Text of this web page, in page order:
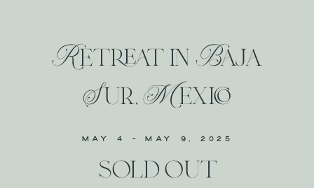
Retreat in Baja
Sur, Mexico
MAY 4 - MAY 9, 2025
sold out